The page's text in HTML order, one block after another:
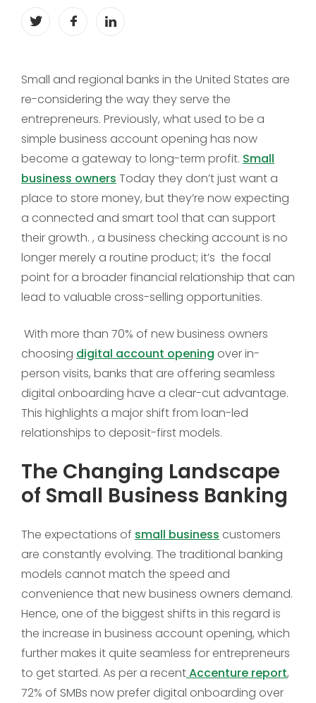
Small and regional banks in the United States are
re-considering the way they serve the
entrepreneurs. Previously, what used to be a
simple business account opening has now
become a gateway to long-term profit. Small
business owners Today they don’t just want a
place to store money, but they’re now expecting
a connected and smart tool that can support
their growth. , a business checking account is no
longer merely a routine product; it’s the focal
point for a broader financial relationship that can
lead to valuable cross-selling opportunities.
With more than 70% of new business owners
choosing digital account opening over in-
person visits, banks that are offering seamless
digital onboarding have a clear-cut advantage.
This highlights a major shift from loan-led
relationships to deposit-first models.
The Changing Landscape
of Small Business Banking
The expectations of small business customers
are constantly evolving. The traditional banking
models cannot match the speed and
convenience that new business owners demand.
Hence, one of the biggest shifts in this regard is
the increase in business account opening, which
further makes it quite seamless for entrepreneurs
to get started. As per a recentAccenture report,
72% of SMBs now prefer digital onboarding over